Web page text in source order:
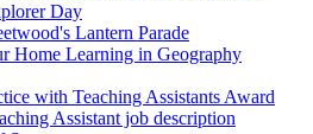
Day
Lantern Parade
Home Learning in Geography
with Teaching Assistants Award
Assistant job description